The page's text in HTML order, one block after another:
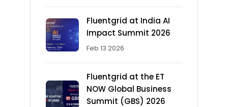
Fluentgrid at India AI
Impact Summit 2026
Feb 13 2026
Fluentgrid at the ET
NOW Global Business
Summit (GBS) 2026